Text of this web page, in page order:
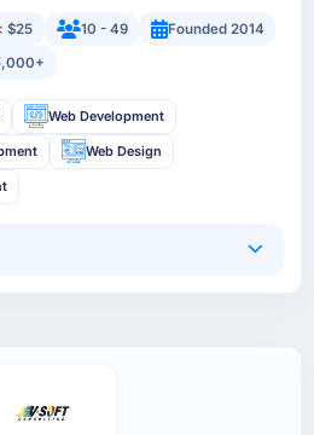
$25 10 - 49
Founded 2014
Web Development
Web Design